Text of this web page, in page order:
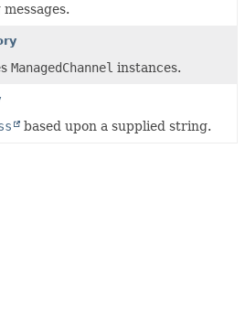
ManagedChannel instances.
based upon a supplied string.